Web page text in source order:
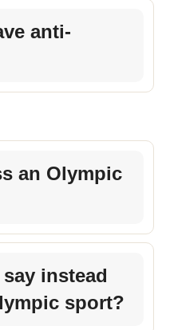
anti-
an Olympic
instead
sport?